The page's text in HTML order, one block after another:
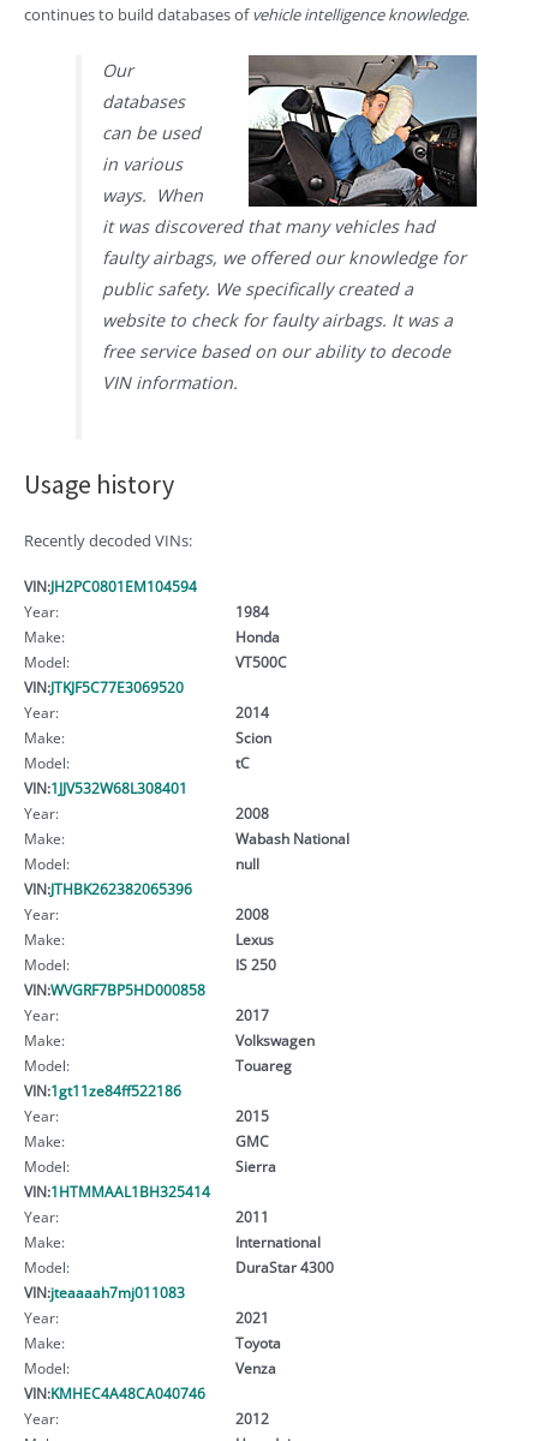
continues to build databases ofvehicle intelligence knowledge.
Our
databases
can be used
in various
ways. When
it was discovered that many vehicles had
faulty airbags, we offered our knowledge for
public safety. We specifically created a
website to check for faulty airbags. It was a
free service based on our ability to decode
VIN information.
Usage history
Recently decoded VINs:
VIN:JH2PC0801EM104594
Year:
1984
Make:
Honda
Model:
VT500C
VIN:JTKJF5C77E3069520
Year:
2014
Make:
Scion
Model:
tC
VIN:1JJV532W68L308401
Year:
2008
Make:
Wabash National
Model:
null
VIN:JTHBK262382065396
Year:
2008
Make:
Lexus
Model:
IS 250
VIN:WVGRF7BP5HD000858
Year:
2017
Make:
Volkswagen
Model:
Touareg
VIN:1gt11ze84ff522186
Year:
2015
Make:
GMC
Model:
Sierra
VIN:1HTMMAAL1BH325414
Year:
2011
Make:
International
Model:
DuraStar 4300
VIN:jteaaaah7mj011083
Year:
2021
Make:
Toyota
Model:
Venza
VIN:KMHEC4A48CA040746
Year:
2012